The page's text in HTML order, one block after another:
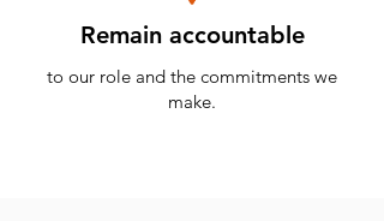
Remain accountable
to our role and the commitments we
make.